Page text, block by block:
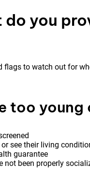
you
flags to watch out for
too young
see their living
guarantee
not been properly